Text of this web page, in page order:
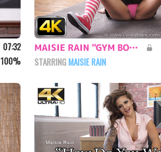
07:32
100%
MAISIE RAIN "GYM BONER"
STARRING MAISIE RAIN